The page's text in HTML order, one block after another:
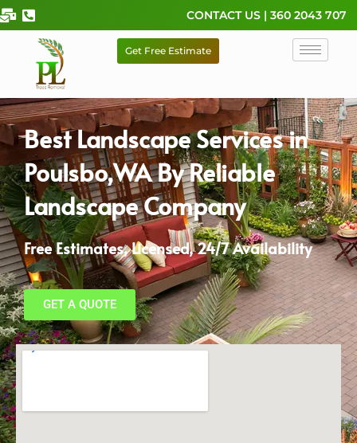
Skip
to
content
CONTACT US | 360 2043 707
Get Free Estimate
Best Landscape Services in
Poulsbo,WA By Reliable
Landscape Company
Free Estimates, Licensed, 24/7 Availability
GET A QUOTE